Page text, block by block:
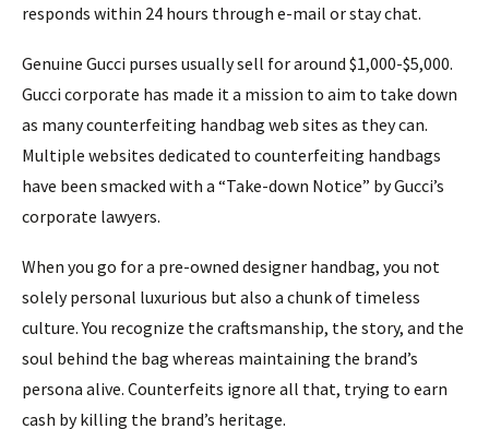
responds within 24 hours through e-mail or stay chat.
Genuine Gucci purses usually sell for around $1,000-$5,000.
Gucci corporate has made it a mission to aim to take down
as many counterfeiting handbag web sites as they can.
Multiple websites dedicated to counterfeiting handbags
have been smacked with a “Take-down Notice” by Gucci’s
corporate lawyers.
When you go for a pre-owned designer handbag, you not
solely personal luxurious but also a chunk of timeless
culture. You recognize the craftsmanship, the story, and the
soul behind the bag whereas maintaining the brand’s
persona alive. Counterfeits ignore all that, trying to earn
cash by killing the brand’s heritage.